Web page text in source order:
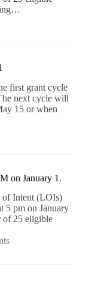
first grant cycle
next cycle will
15 or when
on January 1.
of Intent (LOIs)
5 pm on January
of 25 eligible